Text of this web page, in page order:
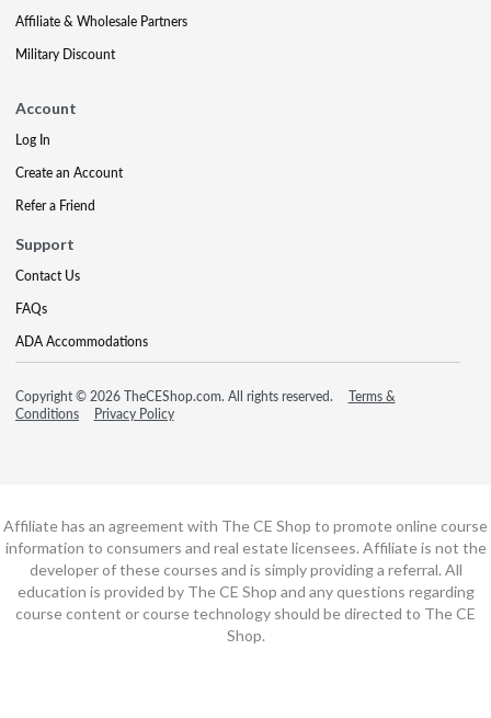
Affiliate & Wholesale Partners
Military Discount
Account
Log In
Create an Account
Refer a Friend
Support
Contact Us
FAQs
ADA Accommodations
Copyright © 2026 TheCEShop.com. All rights reserved.
Terms &
Conditions
Privacy Policy
Affiliate has an agreement with The CE Shop to promote online course
information to consumers and real estate licensees. Affiliate is not the
developer of these courses and is simply providing a referral. All
education is provided by The CE Shop and any questions regarding
course content or course technology should be directed to The CE
Shop.